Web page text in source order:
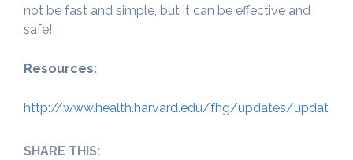
not be fast and simple, but it can be effective and
safe!
Resources:
http://www.health.harvard.edu/fhg/updates/
SHARE THIS: